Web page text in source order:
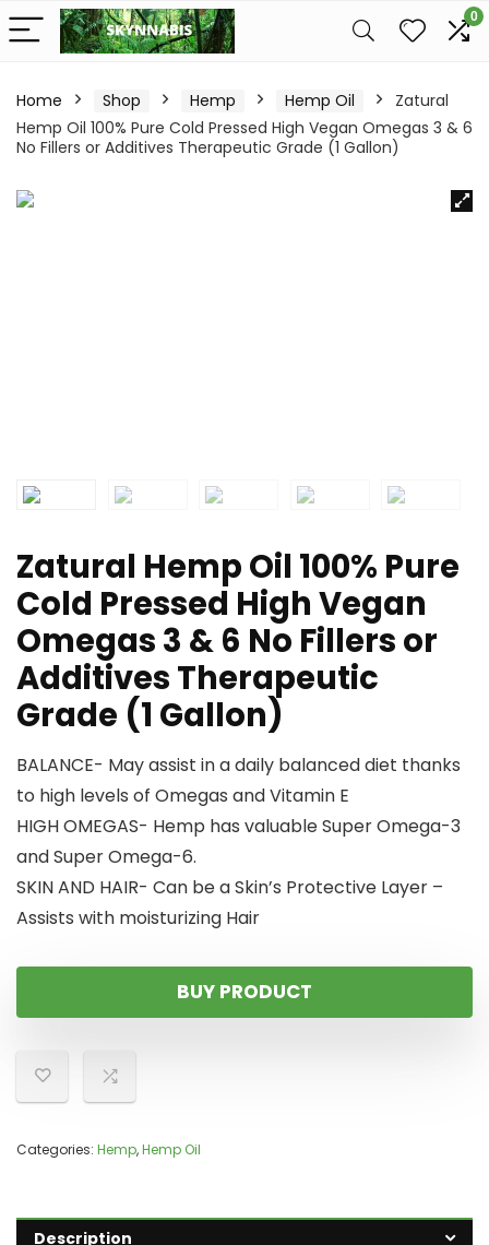
0
Home Shop Hemp Hemp Oil
Zatural
Hemp Oil 100% Pure Cold Pressed High Vegan Omegas 3 & 6
No Fillers or Additives Therapeutic Grade (1 Gallon)
Zatural Hemp Oil 100% Pure
Cold Pressed High Vegan
Omegas 3 & 6 No Fillers or
Additives Therapeutic
Grade (1 Gallon)
BALANCE- May assist in a daily balanced diet thanks
to high levels of Omegas and Vitamin E
HIGH OMEGAS- Hemp has valuable Super Omega-3
and Super Omega-6.
SKIN AND HAIR- Can be a Skin’s Protective Layer –
Assists with moisturizing Hair
BUY PRODUCT
Categories: Hemp,Hemp Oil
Description